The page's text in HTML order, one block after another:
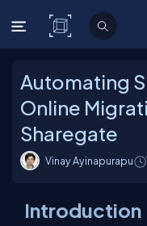
C# Corner
Automating
Online
Sharegate
Vinay Ayinapurapu
Introduction